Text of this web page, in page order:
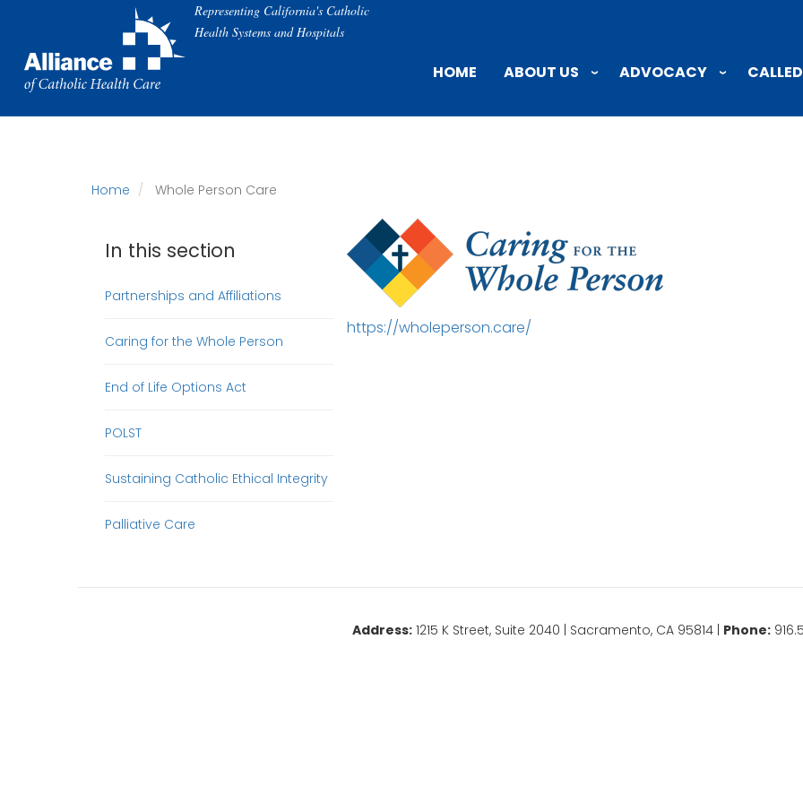
main
content
Representing California's Catholic
Health Systems and Hospitals
HOME ABOUT US ADVOCACY
Home Whole Person Care
In this section
Partnerships and Affiliations
Caring for the Whole Person
End of Life Options Act
POLST
Sustaining Catholic Ethical Integrity
Palliative Care
https://wholeperson.care/
Address:1215 K Street, Suite 2040 | Sacramento, CA 95814 | Phone: